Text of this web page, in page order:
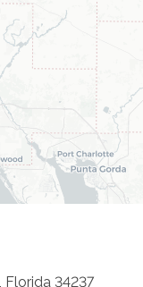
Florida 34237